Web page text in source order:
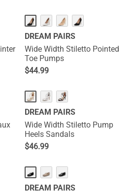
DREAM PAIRS
Wide Width Stiletto Pointed
Toe Pumps
$44.99
DREAM PAIRS
Wide Width Stiletto Pump
Heels Sandals
$46.99
DREAM PAIRS